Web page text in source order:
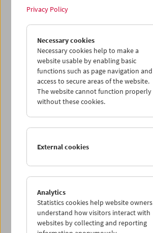
< Previous week
Mon 12.8.
Tue 13.8.
Wed 14.8.
Thu 15.8.
Sat 17.8.
Sun 18.8.
Privacy Policy
Necessary cookies
Necessary cookies help to make a
website usable by enabling basic
functions such as page navigation and
access to secure areas of the website.
The website cannot function properly
without these cookies.
External cookies
Analytics
Statistics cookies help website owners
understand how visitors interact with
websites by collecting and reporting